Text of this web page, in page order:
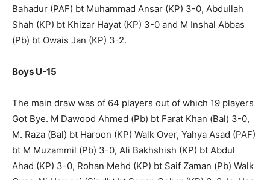
Bahadur (PAF) bt Muhammad Ansar (KP) 3-0, Abdullah
Shah (KP) bt Khizar Hayat (KP) 3-0 and M Inshal Abbas
(Pb) bt Owais Jan (KP) 3-2.
Boys U-15
The main draw was of 64 players out of which 19 players
Got Bye. M Dawood Ahmed (Pb) bt Farat Khan (Bal) 3-0,
M. Raza (Bal) bt Haroon (KP) Walk Over, Yahya Asad (PAF)
bt M Muzammil (Pb) 3-0, Ali Bakhshish (KP) bt Abdul
Ahad (KP) 3-0, Rohan Mehd (KP) bt Saif Zaman (Pb) Walk